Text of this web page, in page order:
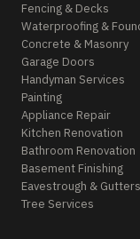
Fencing & Decks
Waterproofing &
Concrete & Masonry
Garage Doors
Handyman Services
Painting
Appliance Repair
Kitchen Renovation
Bathroom Renovation
Basement Finishing
Eavestrough & Gutters
Tree Services